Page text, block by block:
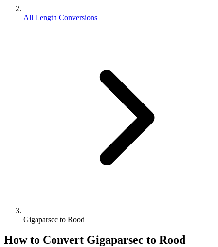
All Length Conversions
Gigaparsec to Rood
How to Convert Gigaparsec to Rood